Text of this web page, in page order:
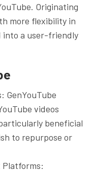
Originating
more flexibility in
into a user-friendly
GenYouTube
videos
beneficial
to repurpose or